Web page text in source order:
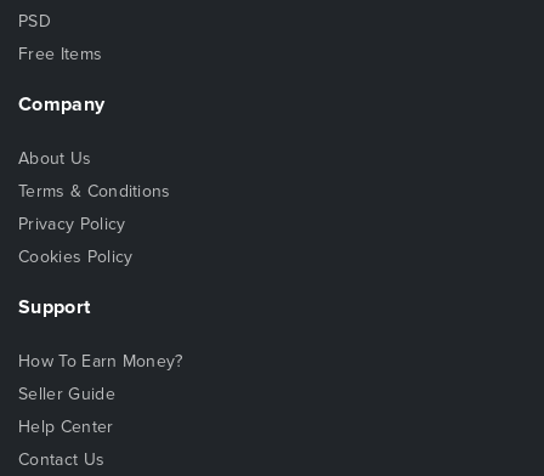
PSD
Free Items
Company
About Us
Terms & Conditions
Privacy Policy
Cookies Policy
Support
How To Earn Money?
Seller Guide
Help Center
Contact Us